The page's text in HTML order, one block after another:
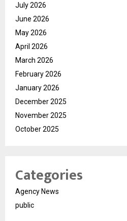
July 2026
June 2026
May 2026
April 2026
March 2026
February 2026
January 2026
December 2025
November 2025
October 2025
Categories
Agency News
public